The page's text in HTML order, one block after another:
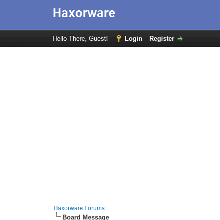
Hello There, Guest! Login Register
Haxorware Forums
Board Message